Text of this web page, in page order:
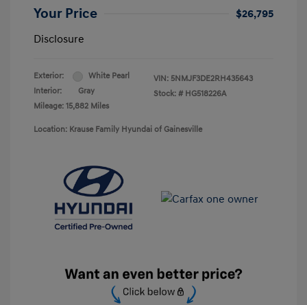
Your Price
$26,795
Disclosure
Exterior:
White Pearl
Interior:
Gray
Mileage: 15,882 Miles
VIN: 5NMJF3DE2RH435643
Stock: # HG518226A
Location: Krause Family Hyundai of Gainesville